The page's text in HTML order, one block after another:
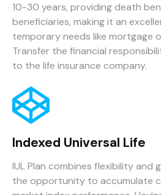
10-30 years, providing death
beneficiaries, making it an
temporary needs like mortgage
Transfer the financial
to the life insurance company.
Indexed Universal Life
IUL Plan combines flexibility
the opportunity to accumulate